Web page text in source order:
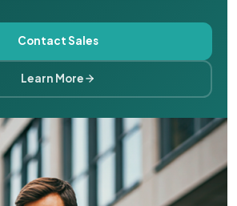
Contact Sales
Learn More